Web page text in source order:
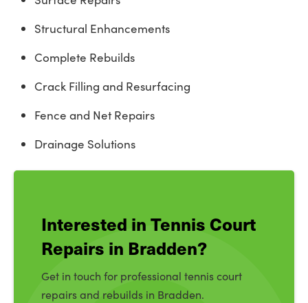
Structural Enhancements
Complete Rebuilds
Crack Filling and Resurfacing
Fence and Net Repairs
Drainage Solutions
Interested in Tennis Court
Repairs in Bradden?
Get in touch for professional tennis court
repairs and rebuilds in Bradden.